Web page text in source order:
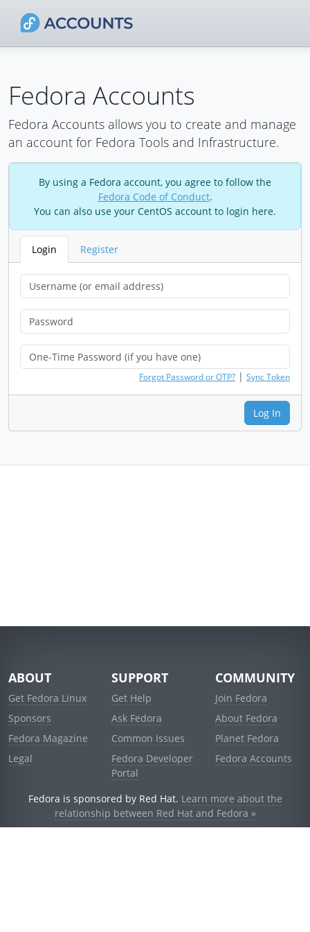
Fedora Accounts
Fedora Accounts allows you to create and manage
an account for Fedora Tools and Infrastructure.
By using a Fedora account, you agree to follow the
Fedora Code of Conduct.
You can also use your CentOS account to login here.
Login Register
Forgot Password or OTP? | Sync Token
Log In
ABOUT
Get Fedora Linux
Sponsors
Fedora Magazine
Legal
SUPPORT
Get Help
Ask Fedora
Common Issues
Fedora Developer
Portal
COMMUNITY
Join Fedora
About Fedora
Planet Fedora
Fedora Accounts
Fedora is sponsored by Red Hat. Learn more about the
relationship between Red Hat and Fedora »